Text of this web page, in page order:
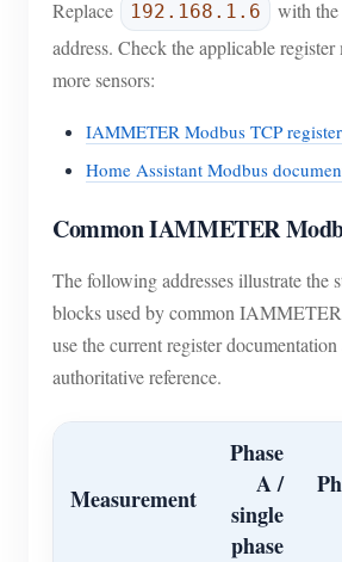
Replace 192.168.1.6
with the
address. Check the applicable
more sensors:
IAMMETER Modbus TCP
Home Assistant Modbus
Common IAMMETER
The following addresses illustrate the
blocks used by common
use the current register documentation
authoritative reference.
Measurement
Phase
A /
single
phase